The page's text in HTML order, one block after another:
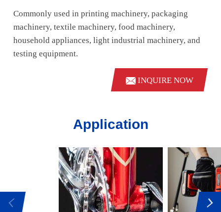
Commonly used in printing machinery, packaging
machinery, textile machinery, food machinery,
household appliances, light industrial machinery, and
testing equipment.
INQUIRE NOW
Application